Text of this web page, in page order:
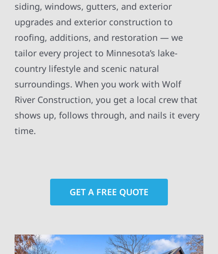
siding, windows, gutters, and exterior
upgrades and exterior construction to
roofing, additions, and restoration — we
tailor every project to Minnesota’s lake-
country lifestyle and scenic natural
surroundings. When you work with Wolf
River Construction, you get a local crew that
shows up, follows through, and nails it every
time.
GET A FREE QUOTE